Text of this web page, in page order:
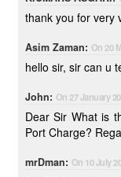
thank you for very
Asim Zaman: On 20
John: On 27 January
Dear Sir What is the difference between the Terminal Handling Charge and
Port
mrDman: On 10 July